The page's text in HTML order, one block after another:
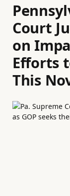
Court
on
Efforts
This